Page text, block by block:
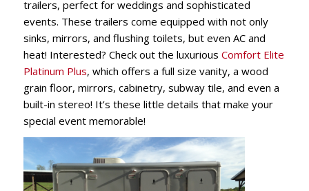
trailers, perfect for weddings and sophisticated
events. These trailers come equipped with not only
sinks, mirrors, and flushing toilets, but even AC and
heat! Interested? Check out the luxurious Comfort Elite
Platinum Plus, which offers a full size vanity, a wood
grain floor, mirrors, cabinetry, subway tile, and even a
built-in stereo! It’s these little details that make your
special event memorable!